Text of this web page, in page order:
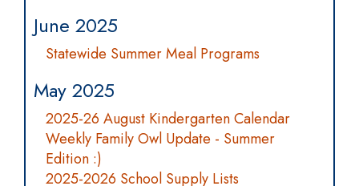
June 2025
Statewide Summer Meal Programs
May 2025
2025-26 August Kindergarten Calendar
Weekly Family Owl Update - Summer
Edition :)
2025-2026 School Supply Lists